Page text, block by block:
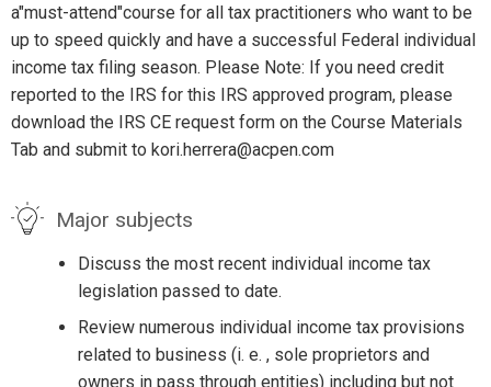
a"must-attend"course for all tax practitioners who want to be
up to speed quickly and have a successful Federal individual
income tax filing season. Please Note: If you need credit
reported to the IRS for this IRS approved program, please
download the IRS CE request form on the Course Materials
Tab and submit to kori.herrera@acpen.com
Major subjects
Discuss the most recent individual income tax
legislation passed to date.
Review numerous individual income tax provisions
related to business (i. e. , sole proprietors and
owners in pass through entities) including but not